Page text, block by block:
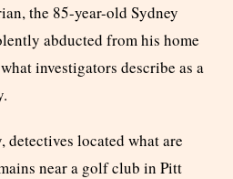
the 85-year-old Sydney
abducted from his home
investigators describe as a
detectives located what are
near a golf club in Pitt